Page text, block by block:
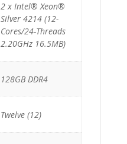
2 x Intel® Xeon®
Silver 4214 (12-
Cores/24-Threads
2.20GHz 16.5MB)
128GB DDR4
Twelve (12)